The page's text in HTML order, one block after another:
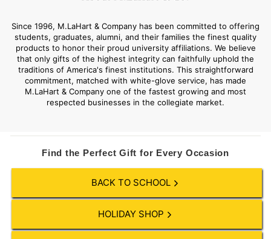
Since 1996, M.LaHart & Company has been committed to offering
students, graduates, alumni, and their families the finest quality
products to honor their proud university affiliations. We believe
that only gifts of the highest integrity can faithfully uphold the
traditions of America's finest institutions. This straightforward
commitment, matched with white-glove service, has made
M.LaHart & Company one of the fastest growing and most
respected businesses in the collegiate market.
Find the Perfect Gift for Every Occasion
BACK TO SCHOOL
HOLIDAY SHOP